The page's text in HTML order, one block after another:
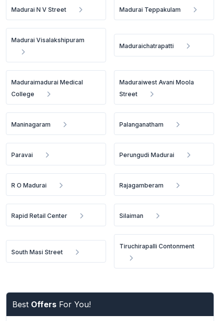
Madurai N V Street Madurai Teppakulam
Madurai Visalakshipuram
Maduraichatrapatti
Maduraimadurai Medical
College
Maduraiwest Avani Moola
Street
Maninagaram Palanganatham
Paravai Perungudi Madurai
R O Madurai Rajagamberam
Rapid Retail Center Silaiman
South Masi Street
Tiruchirapalli Contonment
Best Offers For You!